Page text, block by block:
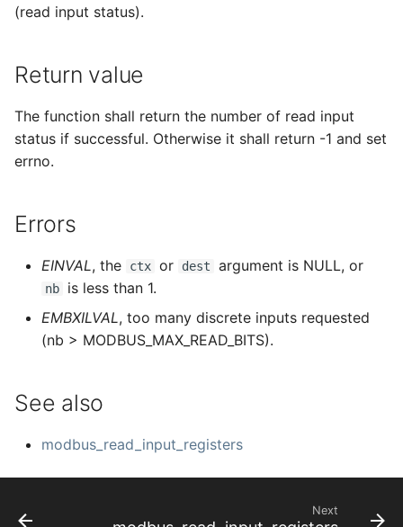
(read input status).
Return value
The function shall return the number of read input
status if successful. Otherwise it shall return -1 and set
errno.
Errors
EINVAL, the ctx or dest argument is NULL, or
nb
is less than 1.
EMBXILVAL, too many discrete inputs requested
(nb > MODBUS_MAX_READ_BITS).
See also
modbus_read_input_registers
Next